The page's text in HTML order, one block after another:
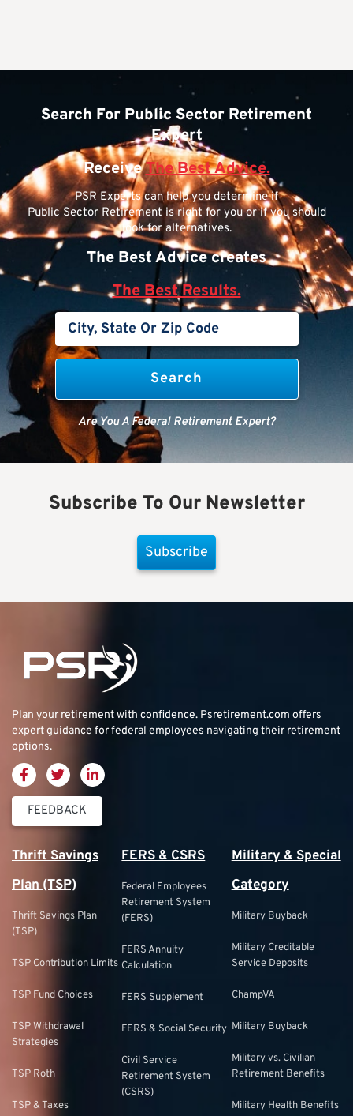
Search For Public Sector Retirement
Expert
ReceiveThe Best Advice.
PSR Experts can help you determine if
Public Sector Retirement is right for you or if you should
look for alternatives.
The Best Advice creates
The Best Results.
Are You A Federal Retirement Expert?
Subscribe To Our Newsletter
Subscribe
Plan your retirement with confidence. Psretirement.com offers
expert guidance for federal employees navigating their retirement
options.
FEEDBACK
Thrift Savings
Plan (TSP)
Thrift Savings Plan
(TSP)
TSP Contribution Limits
TSP Fund Choices
TSP Withdrawal
Strategies
TSP Roth
TSP & Taxes
FERS & CSRS
Federal Employees
Retirement System
(FERS)
FERS Annuity
Calculation
FERS Supplement
FERS & Social Security
Civil Service
Retirement System
(CSRS)
Military & Special
Category
Military Buyback
Military Creditable
Service Deposits
ChampVA
Military Buyback
Military vs. Civilian
Retirement Benefits
Military Health Benefits